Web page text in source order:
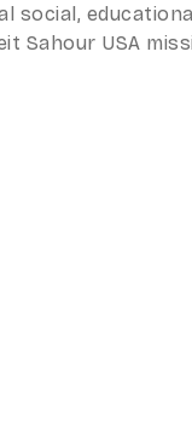
social,
Sahour USA